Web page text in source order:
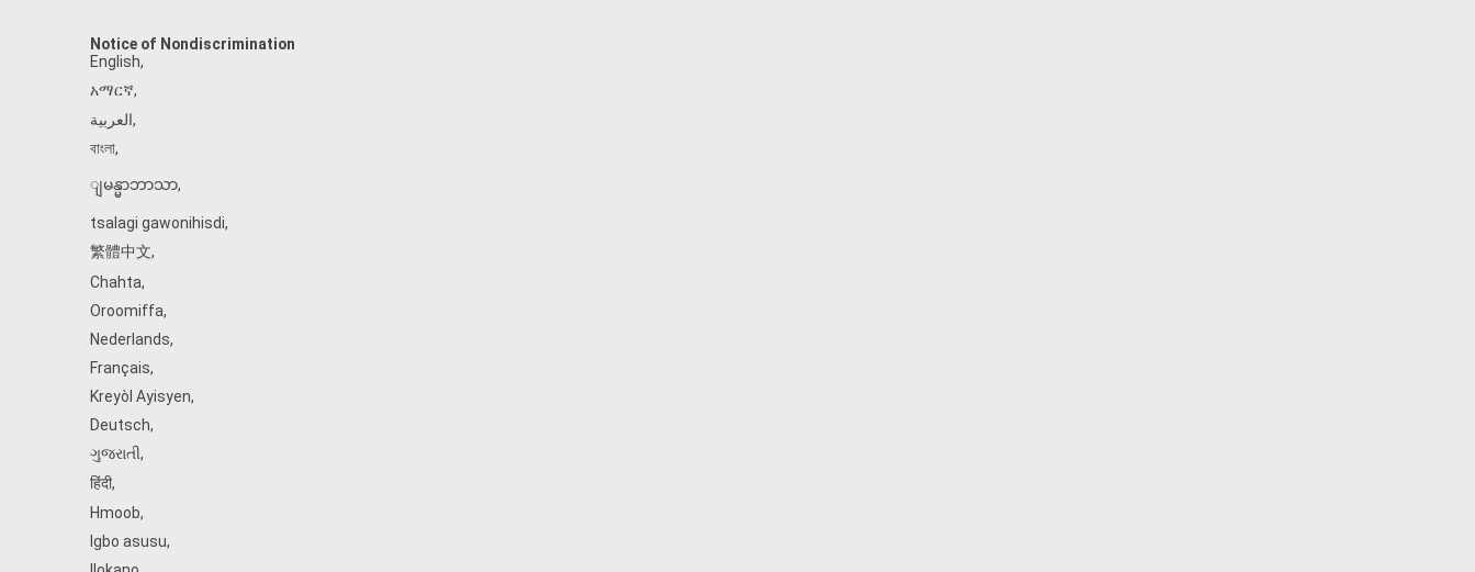
Notice of Nondiscrimination
English,
አማርኛ,
العربية,
বাংলা,
ျမန္မာဘာသာ,
tsalagi gawonihisdi,
繁體中文,
Chahta,
Oroomiffa,
Nederlands,
Français,
Kreyòl Ayisyen,
Deutsch,
ગુજરાતી,
हिंदी,
Hmoob,
Igbo asusu,